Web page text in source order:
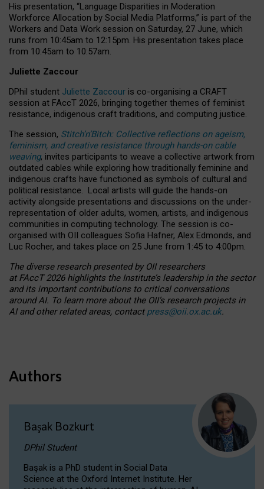
His presentation, “Language Disparities in Moderation
Workforce Allocation by Social Media Platforms,” is part of the
Workers and Data Work session on Saturday, 27 June, which
runs from 10:45am to 12:15pm. His presentation takes place
from 10:45am to 10:57am.
Juliette Zaccour
DPhil student Juliette Zaccour is co-organising a CRAFT
session at FAccT 2026, bringing together themes of feminist
resistance, indigenous craft traditions, and computing justice.
The session, Stitch’n’Bitch: Collective reflections on ageism,
feminism, and creative resistance through hands-on cable
weaving, invites participants to weave a collective artwork from
outdated cables while exploring how traditionally feminine and
indigenous crafts have functioned as symbols of cultural and
political resistance. Local artists will guide the hands-on
activity alongside presentations and discussions on the under-
representation of older adults, women, artists, and indigenous
communities in computing technology. The session is co-
organised with OII colleagues Sofia Hafner, Alex Edmonds, and
Luc Rocher, and takes place on 25 June from 1:45 to 4:00pm.
The diverse research presented by OII researchers
at FAccT 2026 highlights the Institute’s leadership in the sector
and its important contributions to critical conversations
around AI. To learn more about the OII’s research projects in
AI and other related areas, contact press@oii.ox.ac.uk.
Authors
Başak Bozkurt
DPhil Student
Başak is a PhD student in Social Data
Science at the Oxford Internet Institute. Her